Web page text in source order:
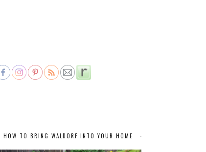
HOW TO BRING WALDORF INTO YOUR HOME